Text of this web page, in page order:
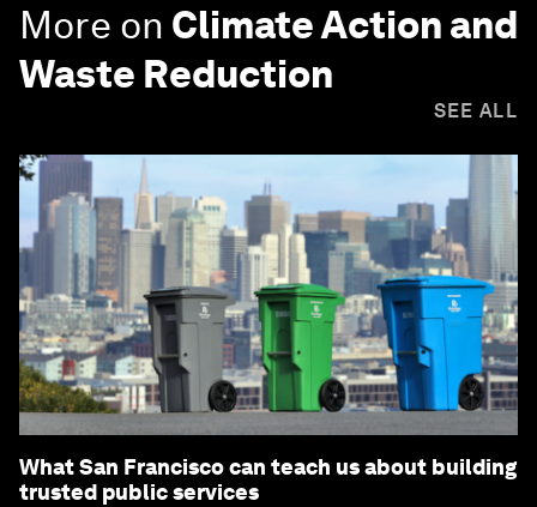
More on Climate Action and
Waste Reduction
SEE ALL
What San Francisco can teach us about building
trusted public services